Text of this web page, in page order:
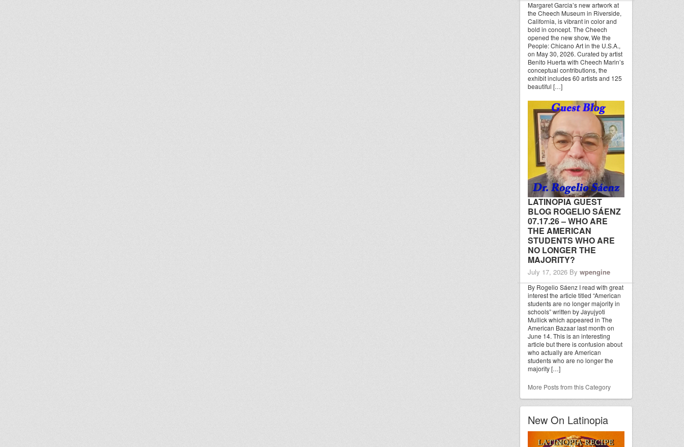
Margaret Garcia’s new artwork at
the Cheech Museum in Riverside,
California, is vibrant in color and
bold in concept. The Cheech
opened the new show, We the
People: Chicano Art in the U.S.A.,
on May 30, 2026. Curated by artist
Benito Huerta with Cheech Marin’s
conceptual contributions, the
exhibit includes 60 artists and 125
beautiful […]
LATINOPIA GUEST
BLOG ROGELIO SÁENZ
07.17.26 – WHO ARE
THE AMERICAN
STUDENTS WHO ARE
NO LONGER THE
MAJORITY?
July 17, 2026 By wpengine
By Rogelio Sáenz I read with great
interest the article titled “American
students are no longer majority in
schools” written by Jayujyoti
Mullick which appeared in The
American Bazaar last month on
June 14. This is an interesting
article but there is confusion about
who actually are American
students who are no longer the
majority […]
More Posts from this Category
New On Latinopia